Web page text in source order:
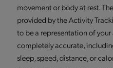
movement or body at rest.
provided by the Activity
to be a representation of
completely accurate,
sleep, speed, distance, or